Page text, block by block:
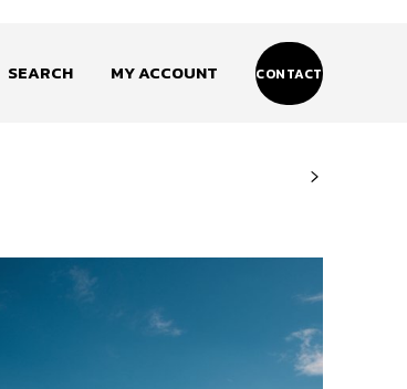
SEARCH MY ACCOUNT CONTACT